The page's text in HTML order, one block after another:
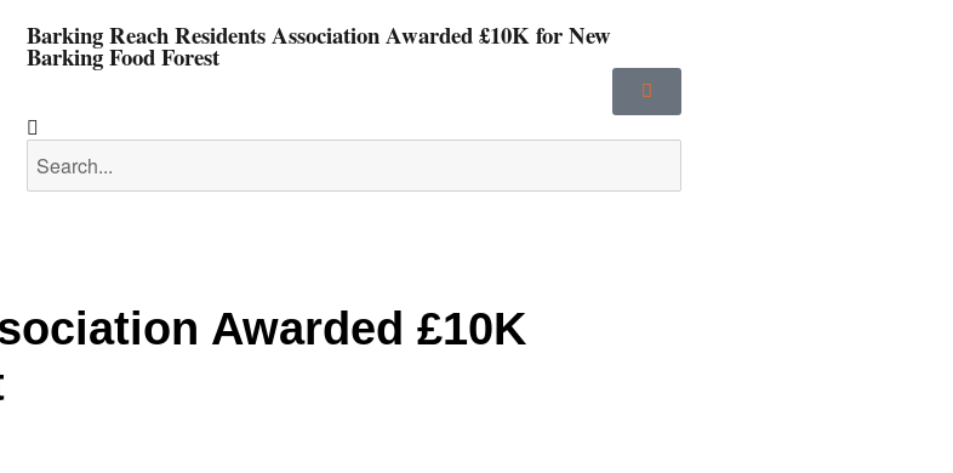
Barking Reach Residents Association Awarded £10K for New
Barking Food Forest
Awarded £10K